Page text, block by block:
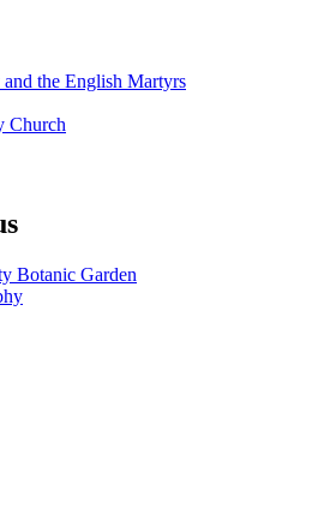
the English Martyrs
Church
Botanic Garden